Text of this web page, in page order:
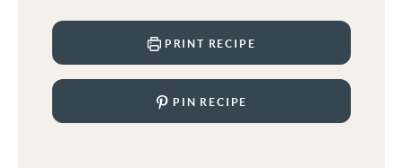
PRINT RECIPE
PIN RECIPE